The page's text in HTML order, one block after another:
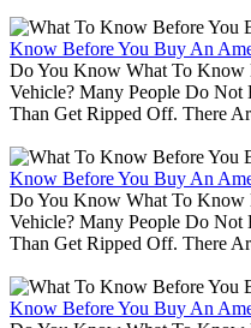
Know Before You Buy An
Do You Know What To Know
Vehicle? Many People Do
Than Get Ripped Off. There
Know Before You Buy An
Do You Know What To Know
Vehicle? Many People Do
Than Get Ripped Off. There
Know Before You Buy An